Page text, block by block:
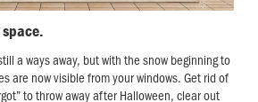
a ways away, but with the snow beginning to
are now visible from your windows. Get rid of
to throw away after Halloween, clear out